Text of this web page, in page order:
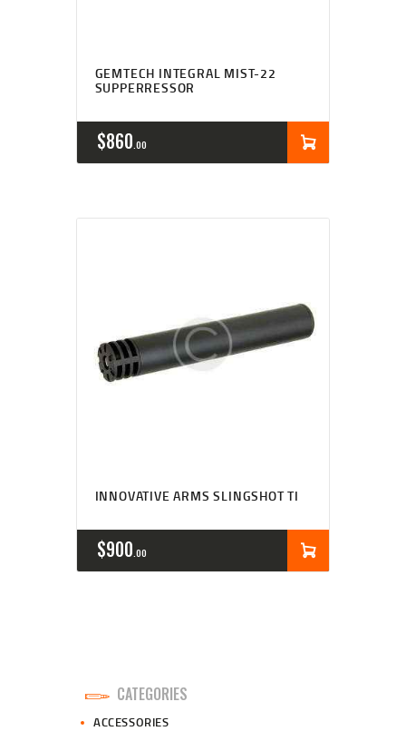
GEMTECH INTEGRAL MIST-22
SUPPERRESSOR
$860 00
INNOVATIVE ARMS SLINGSHOT TI
$900 00
CATEGORIES
ACCESSORIES